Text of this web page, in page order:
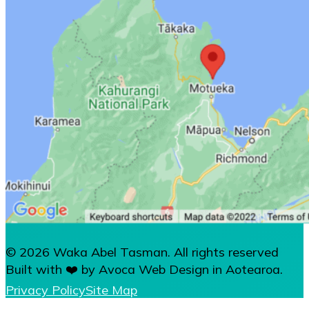
© 2026 Waka Abel Tasman. All rights reserved
Built with ❤️ by Avoca Web Design in Aotearoa.
Privacy PolicySite Map